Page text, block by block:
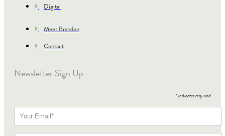
Digital
Meet Brandon
Contact
Newsletter Sign Up
*indicates required